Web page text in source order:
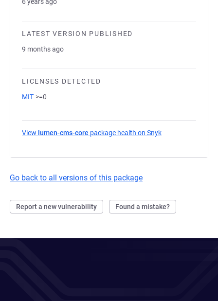
LATEST VERSION PUBLISHED
9 months ago
LICENSES DETECTED
MIT >=0
View lumen-cms-core package health on Snyk
Go back to all versions of this package
Report a new vulnerability Found a mistake?